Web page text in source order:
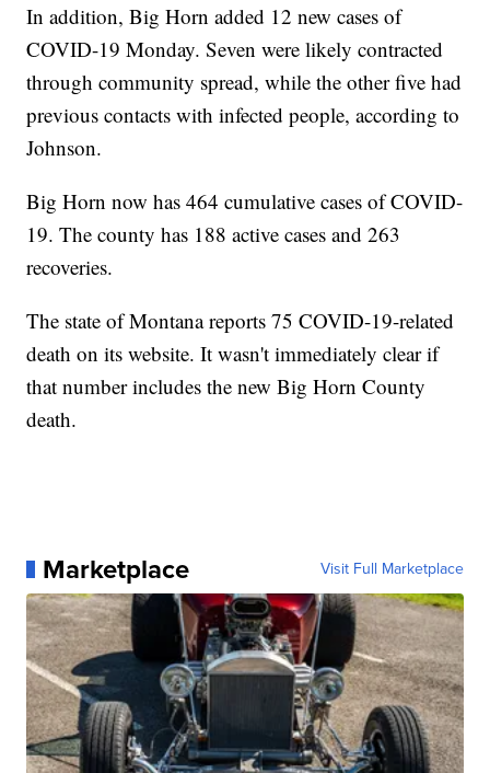
In addition, Big Horn added 12 new cases of
COVID-19 Monday. Seven were likely contracted
through community spread, while the other five had
previous contacts with infected people, according to
Johnson.
Big Horn now has 464 cumulative cases of COVID-
19. The county has 188 active cases and 263
recoveries.
The state of Montana reports 75 COVID-19-related
death on its website. It wasn't immediately clear if
that number includes the new Big Horn County
death.
Marketplace Visit Full Marketplace